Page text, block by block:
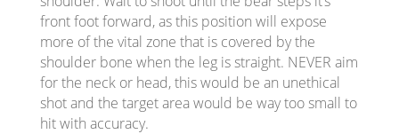
front foot forward, as this position will expose
more of the vital zone that is covered by the
shoulder bone when the leg is straight. NEVER aim
for the neck or head, this would be an unethical
shot and the target area would be way too small to
hit with accuracy.